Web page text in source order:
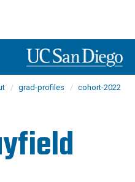
grad-profiles
cohort-2022